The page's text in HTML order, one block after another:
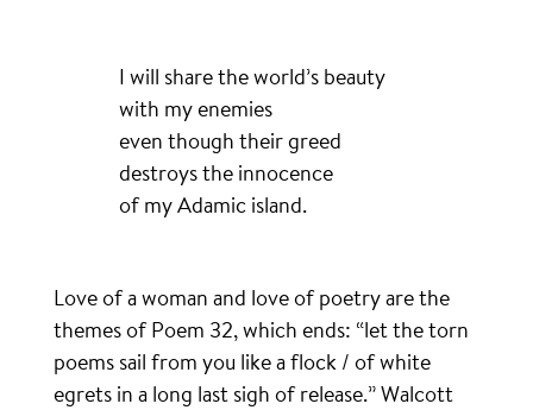
I will share the world’s beauty
with my enemies
even though their greed
destroys the innocence
of my Adamic island.
Love of a woman and love of poetry are the
themes of Poem 32, which ends: “let the torn
poems sail from you like a flock / of white
egrets in a long last sigh of release.” Walcott